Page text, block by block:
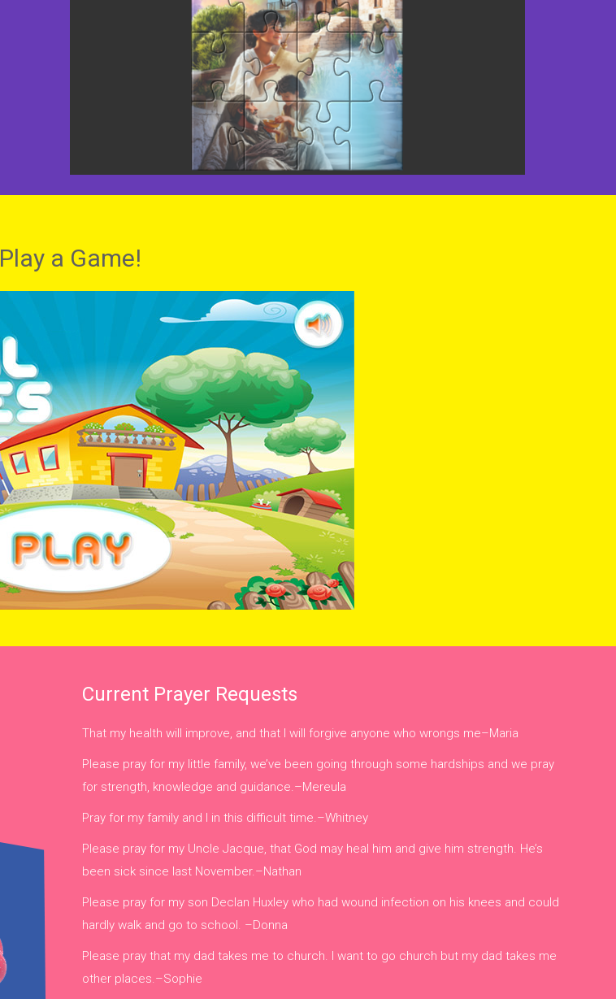
Play a Game!
Current Prayer Requests
That my health will improve, and that I will forgive anyone who wrongs me–Maria
Please pray for my little family, we’ve been going through some hardships and we pray
for strength, knowledge and guidance.–Mereula
Pray for my family and I in this difficult time.–Whitney
Please pray for my Uncle Jacque, that God may heal him and give him strength. He’s
been sick since last November.–Nathan
Please pray for my son Declan Huxley who had wound infection on his knees and could
hardly walk and go to school. –Donna
Please pray that my dad takes me to church. I want to go church but my dad takes me
other places.–Sophie